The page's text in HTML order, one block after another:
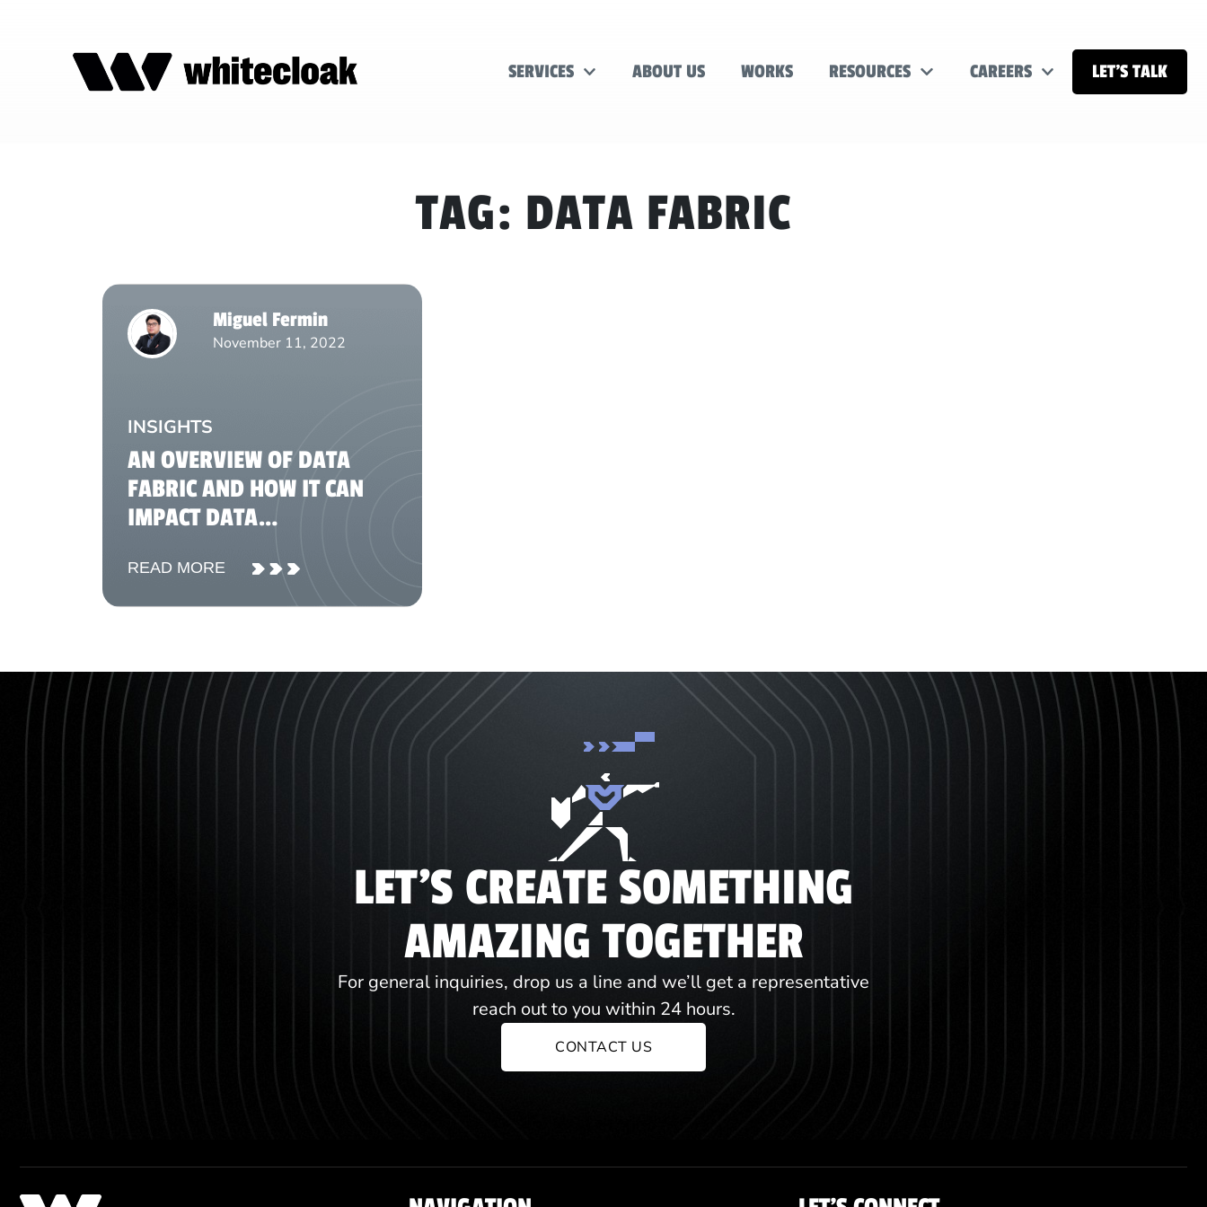
SERVICES ABOUT US WORKS RESOURCES CAREERS LET’S TALK
TAG: DATA FABRIC
Miguel Fermin
November 11, 2022
INSIGHTS
AN OVERVIEW OF DATA
FABRIC AND HOW IT CAN
IMPACT DATA
READ MORE
LET'S CREATE SOMETHING
AMAZING TOGETHER
For general inquiries, drop us a line and we’ll get a representative
reach out to you within 24 hours.
CONTACT US